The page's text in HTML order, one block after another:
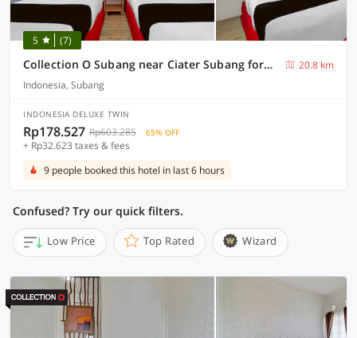
5 (7)
Collection O Subang near Ciater Subang formerly Orchid Villa Ciater
20.8 km
Indonesia, Subang
INDONESIA DELUXE TWIN
Rp178.527 Rp603.285 65% OFF
+ Rp32.623 taxes & fees
9 people booked this hotel in last 6 hours
Confused? Try our quick filters.
Low Price Top Rated Wizard